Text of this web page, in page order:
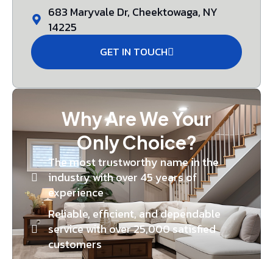
683 Maryvale Dr, Cheektowaga, NY
14225
GET IN TOUCH
Why Are We Your
Only Choice?
The most trustworthy name in the
industry with over 45 years of
experience
Reliable, efficient, and dependable
service with over 25,000 satisfied
customers